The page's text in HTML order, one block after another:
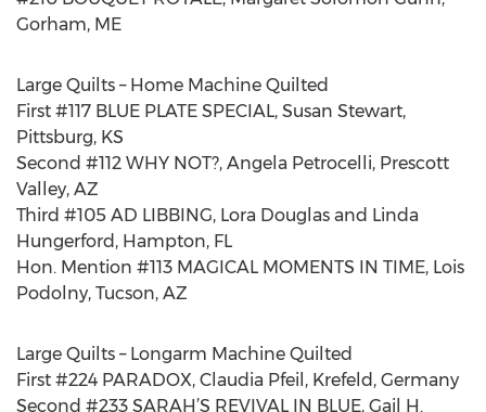
Gorham, ME
Large Quilts – Home Machine Quilted
First #117 BLUE PLATE SPECIAL, Susan Stewart,
Pittsburg, KS
Second #112 WHY NOT?, Angela Petrocelli, Prescott
Valley, AZ
Third #105 AD LIBBING, Lora Douglas and Linda
Hungerford, Hampton, FL
Hon. Mention #113 MAGICAL MOMENTS IN TIME, Lois
Podolny, Tucson, AZ
Large Quilts – Longarm Machine Quilted
First #224 PARADOX, Claudia Pfeil, Krefeld, Germany
Second #233 SARAH’S REVIVAL IN BLUE, Gail H.